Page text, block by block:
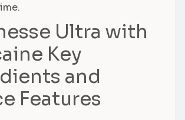
Ultra with
Key
and
Features